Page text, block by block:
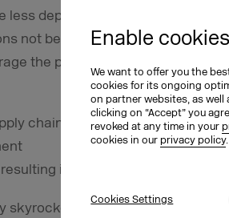
Enable
We want to offer you the
cookies for its ongoing
on partner websites, as
clicking on “Accept” you
revoked at any time in your
cookies in ourprivacy policy.
Cookies Settings
dependent on virtual
not being up to scratch. More
the potential offered by e-
chain
in falling margins
skyrocketed in the first half of